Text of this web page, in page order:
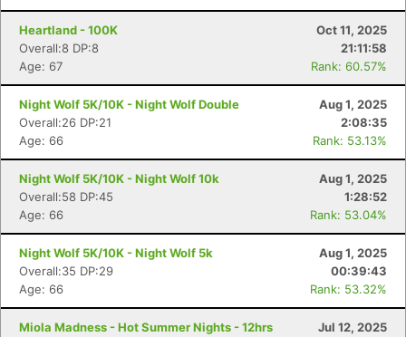
Heartland - 100K
Oct 11, 2025
Overall:8 DP:8
21:11:58
Age: 67
Rank: 60.57%
Night Wolf 5K/10K - Night Wolf Double
Aug 1, 2025
Overall:26 DP:21
2:08:35
Age: 66
Rank: 53.13%
Night Wolf 5K/10K - Night Wolf 10k
Aug 1, 2025
Overall:58 DP:45
1:28:52
Age: 66
Rank: 53.04%
Night Wolf 5K/10K - Night Wolf 5k
Aug 1, 2025
Overall:35 DP:29
00:39:43
Age: 66
Rank: 53.32%
Miola Madness - Hot Summer Nights - 12hrs
Jul 12, 2025